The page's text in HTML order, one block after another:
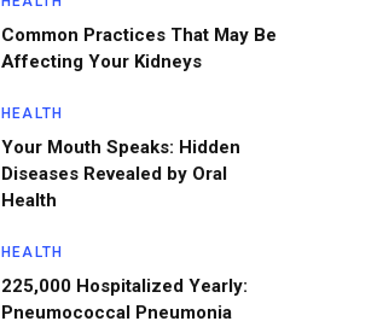
Common Practices That May Be
Affecting Your Kidneys
HEALTH
Your Mouth Speaks: Hidden
Diseases Revealed by Oral
Health
HEALTH
225,000 Hospitalized Yearly:
Pneumococcal Pneumonia